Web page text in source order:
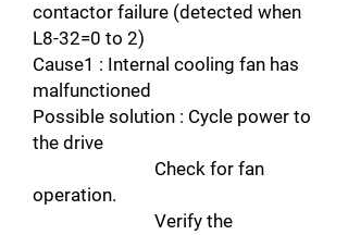
contactor failure (detected when
L8-32=0 to 2)
Cause1 : Internal cooling fan has
malfunctioned
Possible solution : Cycle power to
the drive
Check for fan
operation.
Verify the